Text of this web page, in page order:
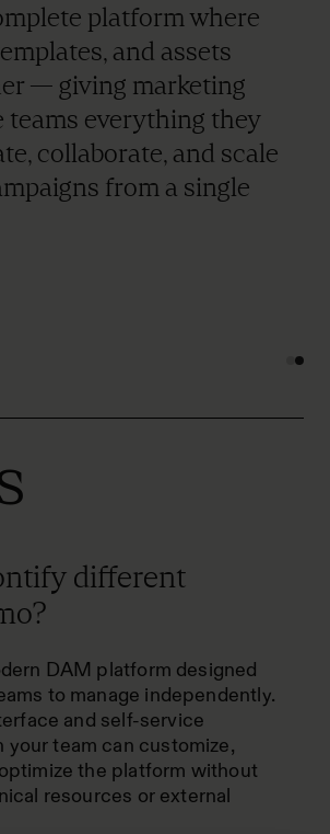
platform where
and assets
— giving marketing
teams everything they
collaborate, and scale
from a single
different
DAM platform designed
to manage independently.
and self-service
your team can customize,
the platform without
resources or external